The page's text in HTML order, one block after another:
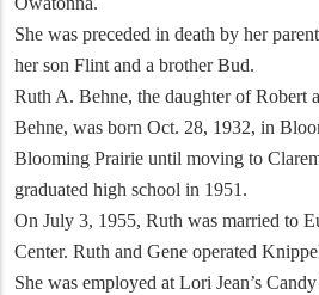
She was preceded in death by her
her son Flint and a brother Bud.
Ruth A. Behne, the daughter of Robert
Behne, was born Oct. 28, 1932, in
Blooming Prairie until moving to
graduated high school in 1951.
On July 3, 1955, Ruth was married to
Center. Ruth and Gene operated
She was employed at Lori Jean’s